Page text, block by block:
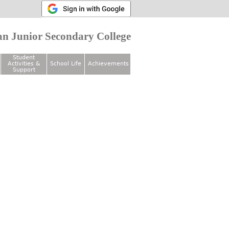
Junior Secondary College
Student
Activities &
Support
School Life Achievements